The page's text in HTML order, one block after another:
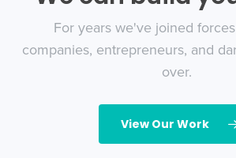
For years we've joined
companies, entrepreneurs, and
over.
View Our Work